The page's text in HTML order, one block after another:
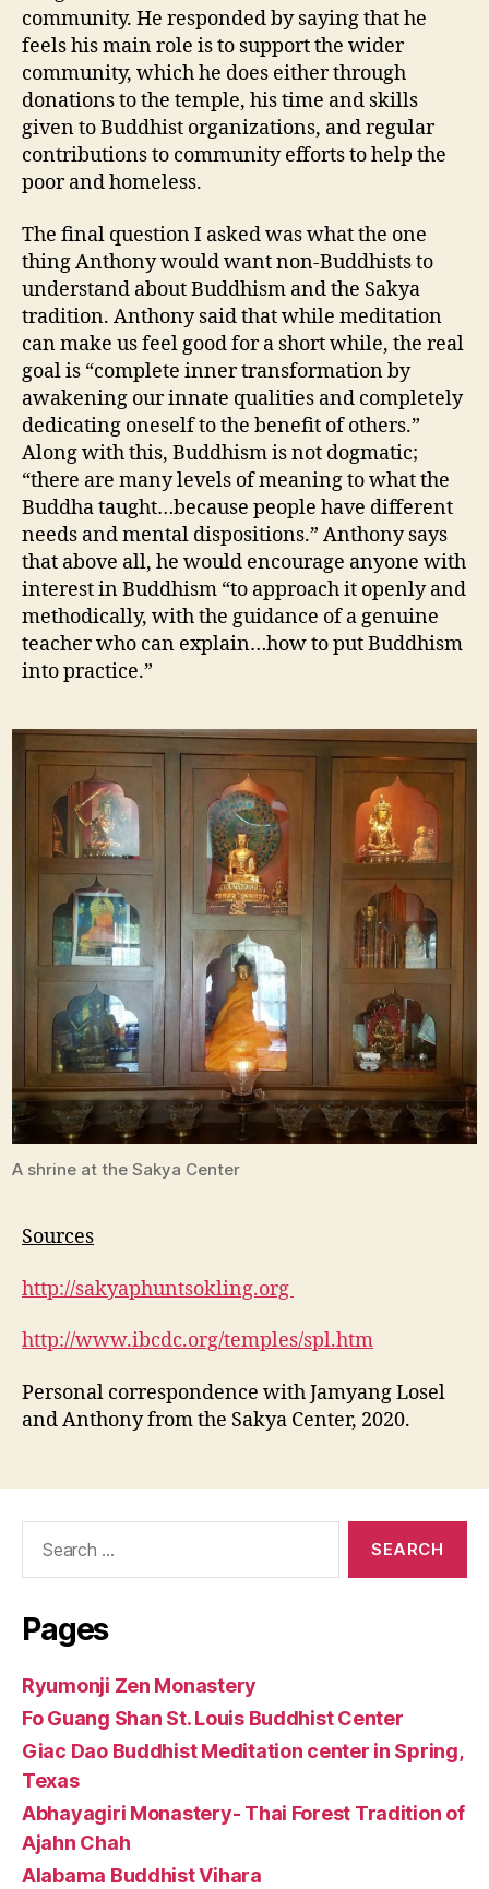
community. He responded by saying that he
feels his main role is to support the wider
community, which he does either through
donations to the temple, his time and skills
given to Buddhist organizations, and regular
contributions to community efforts to help the
poor and homeless.
The final question I asked was what the one
thing Anthony would want non-Buddhists to
understand about Buddhism and the Sakya
tradition. Anthony said that while meditation
can make us feel good for a short while, the real
goal is “complete inner transformation by
awakening our innate qualities and completely
dedicating oneself to the benefit of others.”
Along with this, Buddhism is not dogmatic;
“there are many levels of meaning to what the
Buddha taught…because people have different
needs and mental dispositions.” Anthony says
that above all, he would encourage anyone with
interest in Buddhism “to approach it openly and
methodically, with the guidance of a genuine
teacher who can explain…how to put Buddhism
into practice.”
A shrine at the Sakya Center
Sources
http://sakyaphuntsokling.org
http://www.ibcdc.org/temples/spl.htm
Personal correspondence with Jamyang Losel
and Anthony from the Sakya Center, 2020.
Pages
Ryumonji Zen Monastery
Fo Guang Shan St. Louis Buddhist Center
Giac Dao Buddhist Meditation center in Spring,
Texas
Abhayagiri Monastery- Thai Forest Tradition of
Ajahn Chah
Alabama Buddhist Vihara